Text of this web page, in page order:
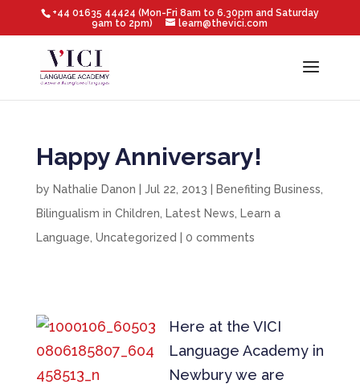
+44 01635 44424 (Mon-Fri 8am to 6.30pm and Saturday
9am to 2pm)
learn@thevici.com
Happy Anniversary!
by Nathalie Danon Jul 22, 2013 Benefiting Business
Bilingualism in Children
Latest News
Learn a
Language Uncategorized 0 comments
Here at the VICI
Language Academy in
Newbury we are